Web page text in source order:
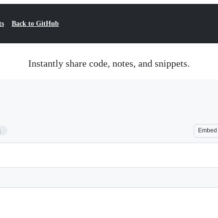
Back to GitHub
Instantly share code, notes, and snippets.
Embed